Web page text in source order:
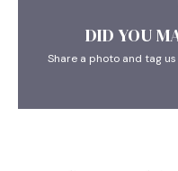
DID YOU
Share a photo and tag